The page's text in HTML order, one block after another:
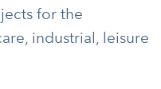
for the
industrial, leisure